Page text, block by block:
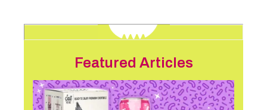
Featured Articles